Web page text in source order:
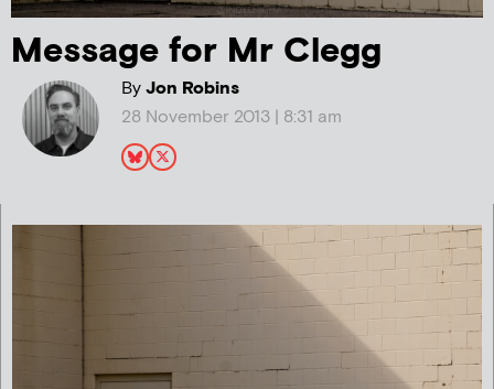
Message for Mr Clegg
ByJon Robins
28 November 2013 | 8:31 am